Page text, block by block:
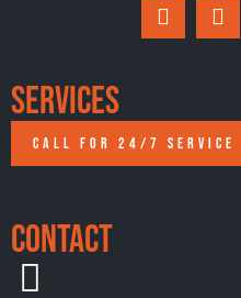
Services
CALL FOR 24/7 SERVICE
Contact